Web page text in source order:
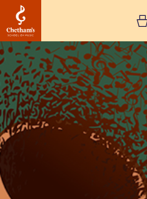
Image
Lunchtime
Concert